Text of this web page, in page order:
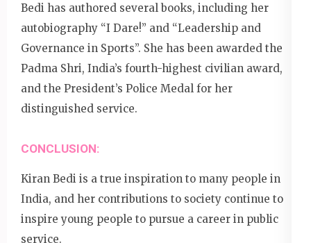
Bedi has authored several books, including her
autobiography “I Dare!” and “Leadership and
Governance in Sports”. She has been awarded the
Padma Shri, India’s fourth-highest civilian award,
and the President’s Police Medal for her
distinguished service.
CONCLUSION:
Kiran Bedi is a true inspiration to many people in
India, and her contributions to society continue to
inspire young people to pursue a career in public
service.